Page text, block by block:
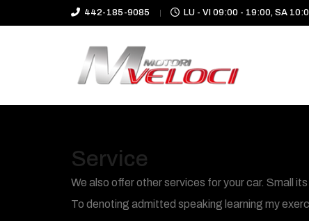
442-185-9085 LU - VI 09:00 - 19:00, SA
Service
We also offer other services for your car. Small
To denoting admitted speaking learning my